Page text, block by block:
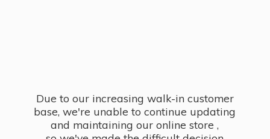
Due to our increasing walk-in customer
base, we're unable to continue updating
and maintaining our online store ,